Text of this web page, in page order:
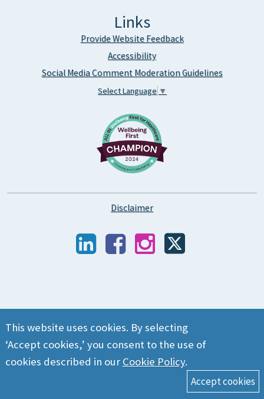
This website uses cookies. By selecting
‘Accept cookies,’ you consent to the use of
cookies described in our Cookie Policy.
Links
Provide Website Feedback
Accessibility
Social Media Comment Moderation Guidelines
Select Language ▼
Disclaimer